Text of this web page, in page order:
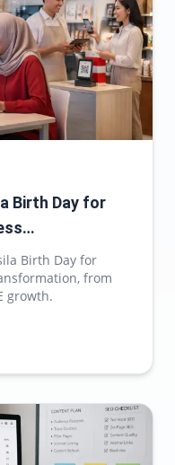
Birth Day for
Birth Day for
from
growth.